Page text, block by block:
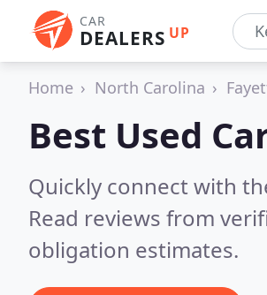
CAR
DEALERS UP
Home North Carolina
Best Used
Quickly connect with
Read reviews from
obligation estimates.